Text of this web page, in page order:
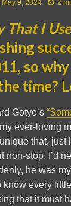
May 9, 2024 2
That I
so
time?
Gotye’s
my ever-loving
that, just
non-stop. I’d
he was
every
that it must